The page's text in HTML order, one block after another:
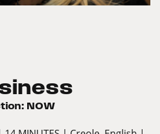
NOW